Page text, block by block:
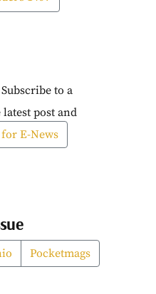
Subscribe to a
post and
E-News
Pocketmags